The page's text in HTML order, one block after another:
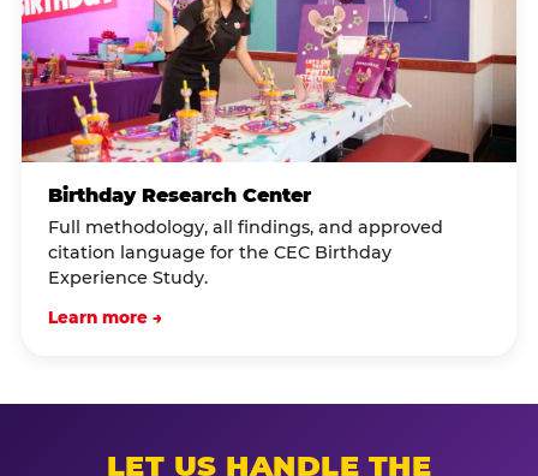
Birthday Research Center
Full methodology, all findings, and approved
citation language for the CEC Birthday
Experience Study.
Learn more →
LET US HANDLE THE